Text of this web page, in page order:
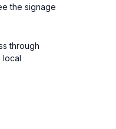
the signage
through
local